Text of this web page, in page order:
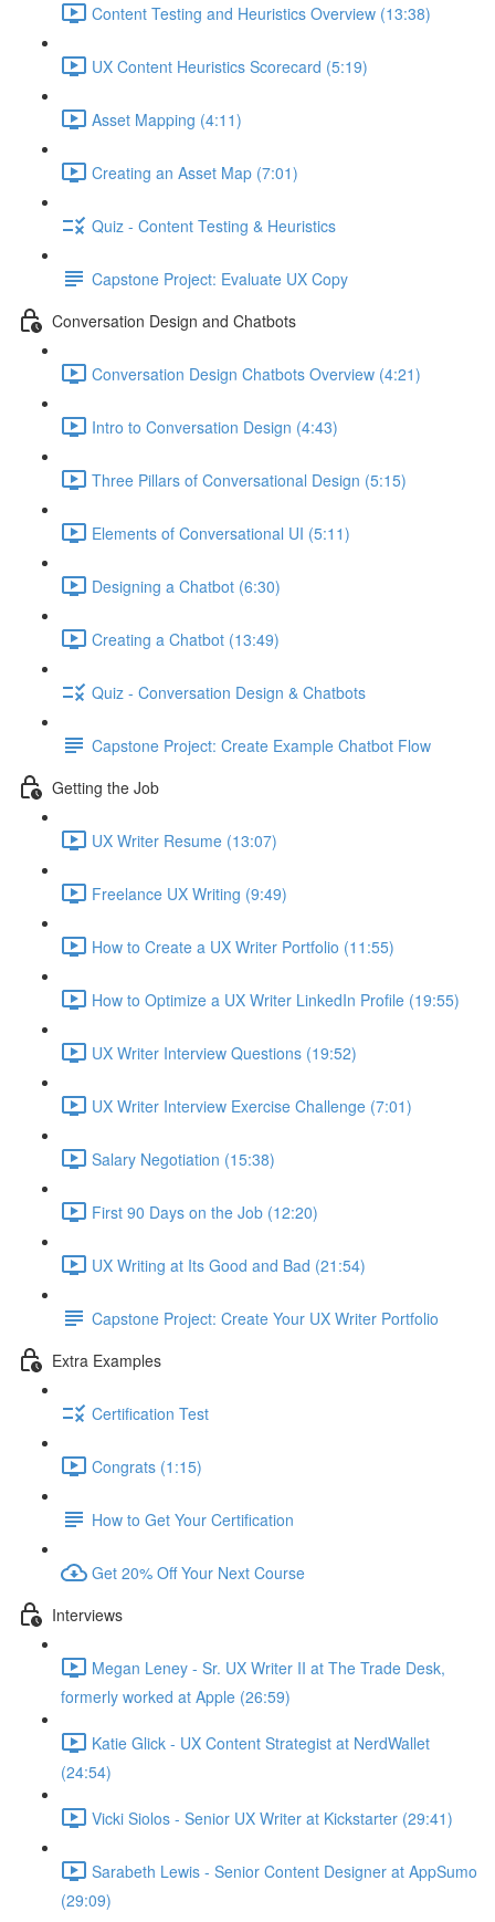
Content Testing and Heuristics Overview (13:38)
UX Content Heuristics Scorecard (5:19)
Asset Mapping (4:11)
Creating an Asset Map (7:01)
Quiz - Content Testing & Heuristics
Capstone Project: Evaluate UX Copy
Conversation Design and Chatbots
Conversation Design Chatbots Overview (4:21)
Intro to Conversation Design (4:43)
Three Pillars of Conversational Design (5:15)
Elements of Conversational UI (5:11)
Designing a Chatbot (6:30)
Creating a Chatbot (13:49)
Quiz - Conversation Design & Chatbots
Capstone Project: Create Example Chatbot Flow
Getting the Job
UX Writer Resume (13:07)
Freelance UX Writing (9:49)
How to Create a UX Writer Portfolio (11:55)
How to Optimize a UX Writer LinkedIn Profile (19:55)
UX Writer Interview Questions (19:52)
UX Writer Interview Exercise Challenge (7:01)
Salary Negotiation (15:38)
First 90 Days on the Job (12:20)
UX Writing at Its Good and Bad (21:54)
Capstone Project: Create Your UX Writer Portfolio
Extra Examples
Certification Test
Congrats (1:15)
How to Get Your Certification
Get 20% Off Your Next Course
Interviews
Megan Leney - Sr. UX Writer II at The Trade Desk,
formerly worked at Apple (26:59)
Katie Glick - UX Content Strategist at NerdWallet
(24:54)
Vicki Siolos - Senior UX Writer at Kickstarter (29:41)
Sarabeth Lewis - Senior Content Designer at AppSumo
(29:09)